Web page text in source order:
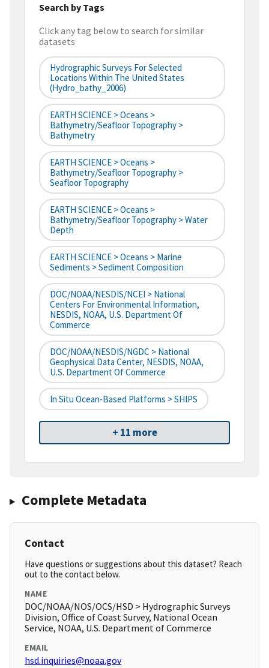
Search by Tags
Click any tag below to search for similar
datasets
Hydrographic Surveys For Selected
Locations Within The United States
(hydro_bathy_2006)
EARTH SCIENCE > Oceans >
Bathymetry/Seafloor Topography >
Bathymetry
EARTH SCIENCE > Oceans >
Bathymetry/Seafloor Topography >
Seafloor Topography
EARTH SCIENCE > Oceans >
Bathymetry/Seafloor Topography > Water
Depth
EARTH SCIENCE > Oceans > Marine
Sediments > Sediment Composition
DOC/NOAA/NESDIS/NCEI > National
Centers For Environmental Information,
NESDIS, NOAA, U.S. Department Of
Commerce
DOC/NOAA/NESDIS/NGDC > National
Geophysical Data Center, NESDIS, NOAA,
U.S. Department Of Commerce
In Situ Ocean-Based Platforms > SHIPS
+ 11 more
Complete Metadata
Contact
Have questions or suggestions about this dataset? Reach
out to the contact below.
NAME
DOC/NOAA/NOS/OCS/HSD > Hydrographic Surveys
Division, Office of Coast Survey, National Ocean
Service, NOAA, U.S. Department of Commerce
EMAIL
hsd.inquiries@noaa.gov